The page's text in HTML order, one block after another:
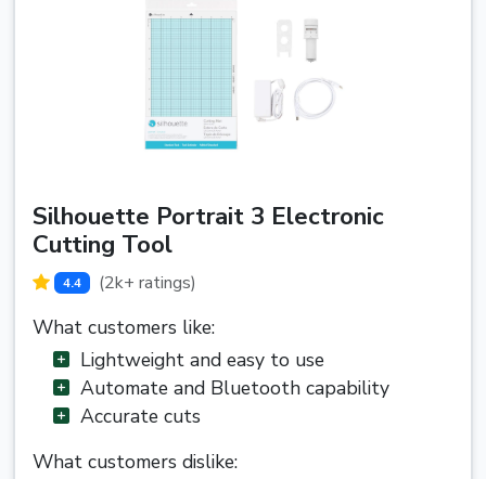
Silhouette Portrait 3 Electronic
Cutting Tool
4.4 (2k+ ratings)
What customers like:
Lightweight and easy to use
Automate and Bluetooth capability
Accurate cuts
What customers dislike: